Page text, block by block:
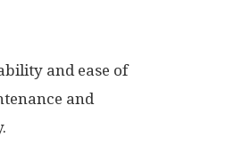
and ease of
and